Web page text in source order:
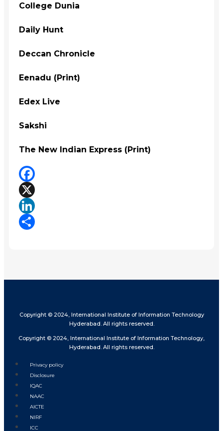
College Dunia
Daily Hunt
Deccan Chronicle
Eenadu (Print)
Edex Live
Sakshi
The New Indian Express (Print)
Facebook
X
LinkedIn
Copyright © 2024, International Institute of Information Technology
Hyderabad. All rights reserved.
Copyright © 2024, International Institute of Information Technology,
Hyderabad. All rights reserved.
Privacy policy
Disclosure
IQAC
NAAC
AICTE
NIRF
ICC